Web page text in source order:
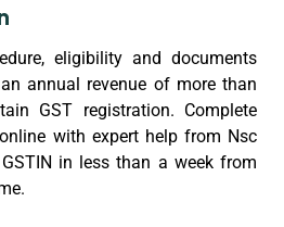
eligibility and documents
annual revenue of more than
GST registration. Complete
with expert help from Nsc
in less than a week from